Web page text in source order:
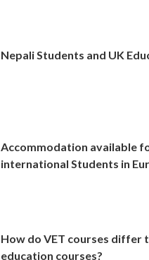
Nepali Students and UK
Accommodation available
international Students in
How do VET courses differ
education courses?